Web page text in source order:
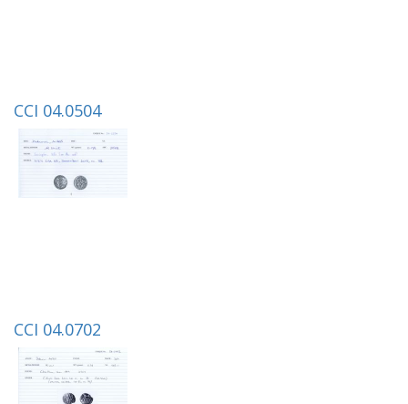
CCI 04.0504
CCI 04.0702